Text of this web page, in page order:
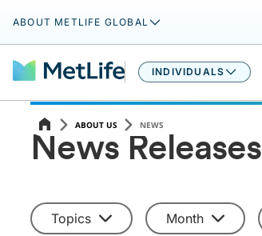
ABOUT METLIFE GLOBAL
INDIVIDUALS
ABOUT US NEWS
News Releases
Topics Month